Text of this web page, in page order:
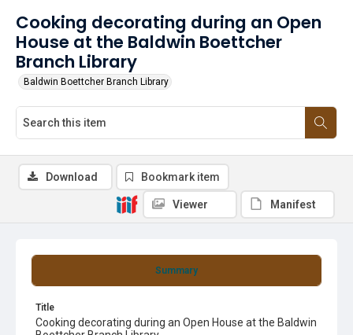
Cooking decorating during an Open
House at the Baldwin Boettcher
Branch Library
Baldwin Boettcher Branch Library
Summary
Title
Cooking decorating during an Open House at the Baldwin
Download Bookmark item
Viewer Manifest